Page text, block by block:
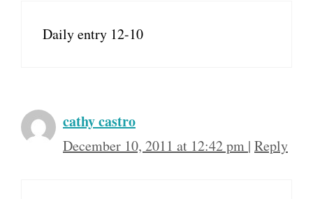
Daily entry 12-10
cathy castro
December 10, 2011 at 12:42 pm | Reply